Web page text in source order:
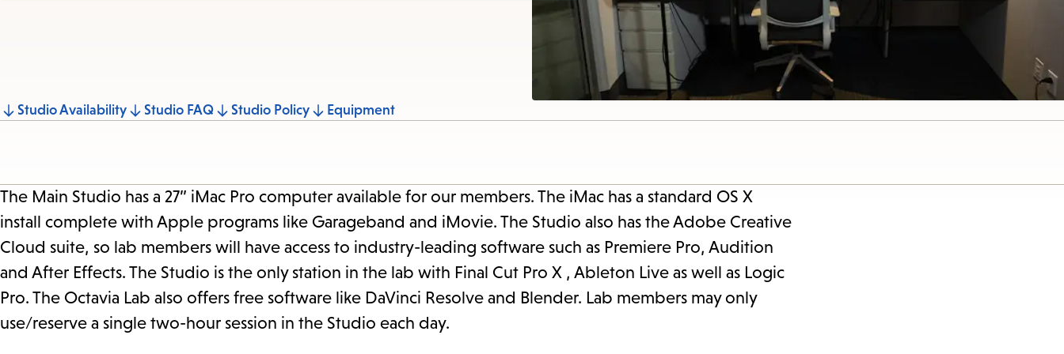
and
Escape
to
close
the
Jump
section
Studio Availability Studio FAQ Studio Policy Equipment
The Main Studio has a 27” iMac Pro computer available for our members. The iMac has a standard OS X
install complete with Apple programs like Garageband and iMovie. The Studio also has the Adobe Creative
Cloud suite, so lab members will have access to industry-leading software such as Premiere Pro, Audition
and After Effects. The Studio is the only station in the lab with Final Cut Pro X , Ableton Live as well as Logic
Pro. The Octavia Lab also offers free software like DaVinci Resolve and Blender. Lab members may only
use/reserve a single two-hour session in the Studio each day.